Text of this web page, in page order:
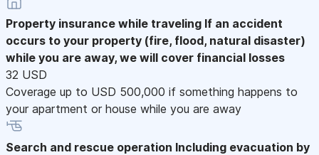
Property insurance while traveling If an accident
occurs to your property (fire, flood, natural disaster)
while you are away, we will cover financial losses
32 USD
Coverage up to USD 500,000 if something happens to
your apartment or house while you are away
Search and rescue operation Including evacuation by